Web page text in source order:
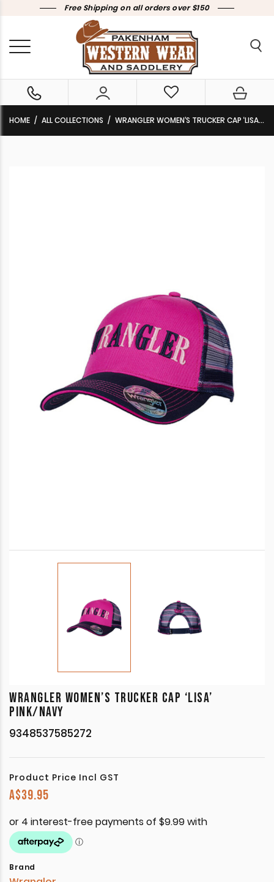
Free Shipping on all orders over $150
HOME ALL COLLECTIONS WRANGLER WOMEN’S TRUCKER CAP ‘LISA’ PINK/NAVY
WRANGLER WOMEN’S TRUCKER CAP ‘LISA’
PINK/NAVY
9348537585272
Product Price Incl GST
A$39.95
Brand